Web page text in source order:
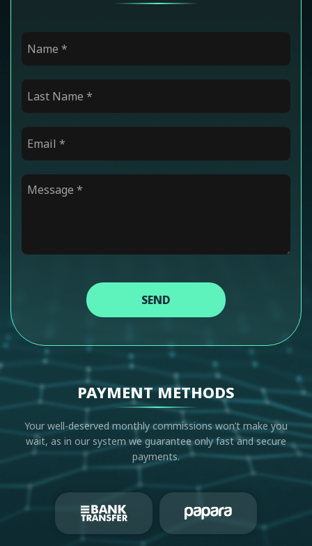
Name *
Last Name *
Email *
Message *
SEND
PAYMENT METHODS
Your well-deserved monthly commissions won’t make you
wait, as in our system we guarantee only fast and secure
payments.